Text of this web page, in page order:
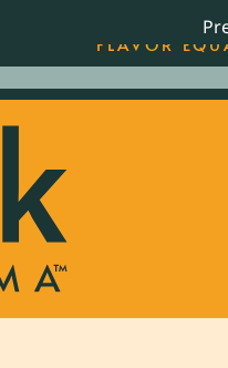
BEST-SELLING
FLAVOR